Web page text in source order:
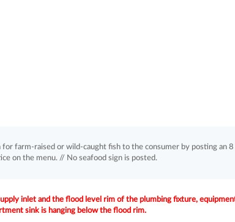
farm-raised or wild-caught fish to the consumer by posting an
on the menu. // No seafood sign is posted.
inlet and the flood level rim of the plumbing fixture,
sink is hanging below the flood rim.